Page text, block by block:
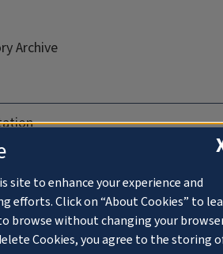
Archive
site to enhance your experience and
efforts. Click on “About Cookies” to
browse without changing your
Cookies, you agree to the storing